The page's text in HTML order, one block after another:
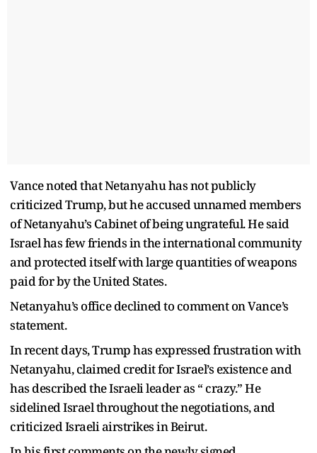
Vance noted that Netanyahu has not publicly
criticized Trump, but he accused unnamed members
of Netanyahu’s Cabinet of being ungrateful. He said
Israel has few friends in the international community
and protected itself with large quantities of weapons
paid for by the United States.
Netanyahu’s office declined to comment on Vance’s
statement.
In recent days, Trump has expressed frustration with
Netanyahu, claimed credit for Israel’s existence and
has described the Israeli leader as “ crazy.” He
sidelined Israel throughout the negotiations, and
criticized Israeli airstrikes in Beirut.